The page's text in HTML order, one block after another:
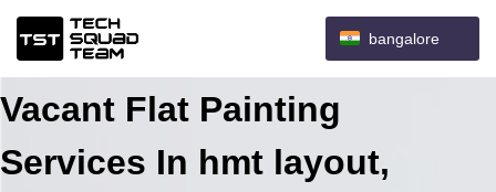
bangalore
Vacant Flat Painting
Services In hmt layout,